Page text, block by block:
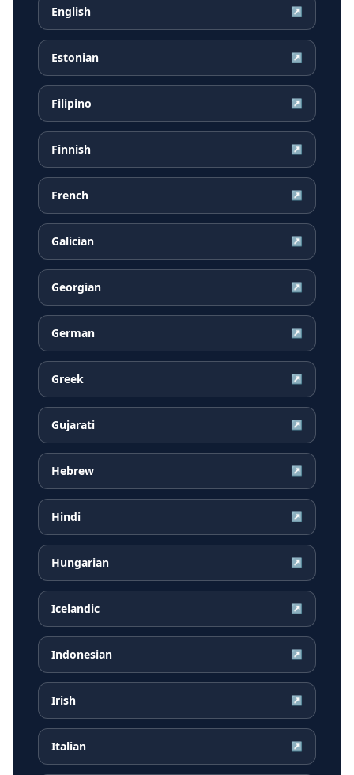
English ↗
Estonian ↗
Filipino ↗
Finnish ↗
French ↗
Galician ↗
Georgian ↗
German ↗
Greek ↗
Gujarati ↗
Hebrew ↗
Hindi ↗
Hungarian ↗
Icelandic ↗
Indonesian ↗
Irish ↗
Italian ↗